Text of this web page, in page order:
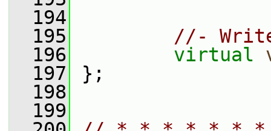
  194
  195
//-
  196
virtual
  197
};
  198
  199